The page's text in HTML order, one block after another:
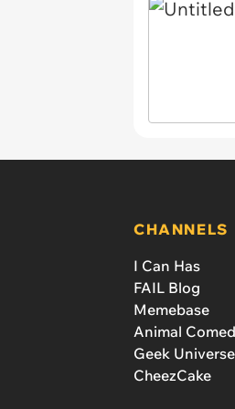
CHANNELS
I Can Has
FAIL Blog
Memebase
Animal
Geek Universe
CheezCake